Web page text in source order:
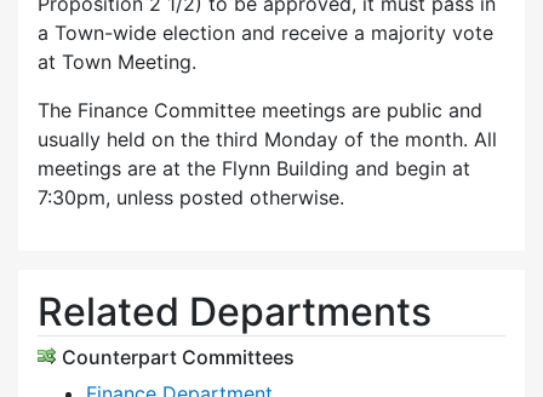
a Town-wide election and receive a majority vote
at Town Meeting.
The Finance Committee meetings are public and
usually held on the third Monday of the month. All
meetings are at the Flynn Building and begin at
7:30pm, unless posted otherwise.
Related Departments
Counterpart Committees